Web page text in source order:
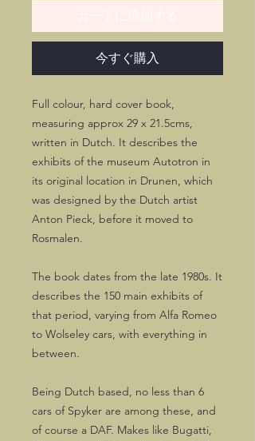
今すぐ購入
Full colour, hard cover book,
measuring approx 29 x 21.5cms,
written in Dutch. It describes the
exhibits of the museum Autotron in
its original location in Drunen, which
was designed by the Dutch artist
Anton Pieck, before it moved to
Rosmalen.
The book dates from the late 1980s. It
describes the 150 main exhibits of
that period, varying from Alfa Romeo
to Wolseley cars, with everything in
between.
Being Dutch based, no less than 6
cars of Spyker are among these, and
of course a DAF. Makes like Bugatti,